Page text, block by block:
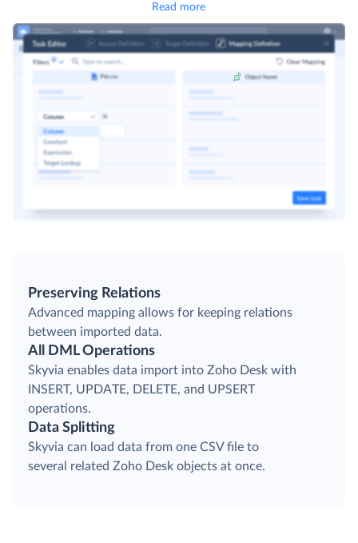
Read more
Preserving Relations
Advanced mapping allows for keeping relations
between imported data.
All DML Operations
Skyvia enables data import into Zoho Desk with
INSERT, UPDATE, DELETE, and UPSERT
operations.
Data Splitting
Skyvia can load data from one CSV file to
several related Zoho Desk objects at once.